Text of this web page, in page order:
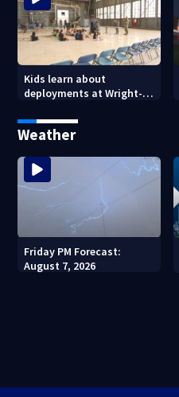
Kids learn about
deployments at Wright-
Weather
Friday PM Forecast:
August 7, 2026